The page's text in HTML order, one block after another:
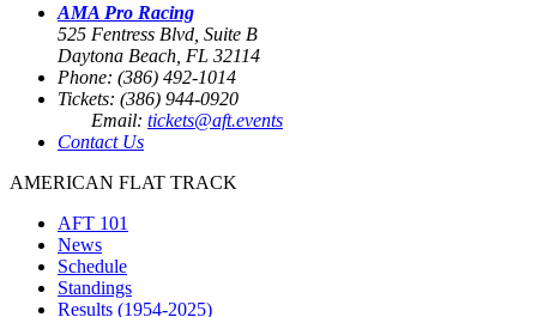
AMA Pro Racing
525 Fentress Blvd, Suite B
Daytona Beach, FL 32114
Phone: (386) 492-1014
Tickets: (386) 944-0920
Email: tickets@aft.events
Contact Us
AMERICAN FLAT TRACK
AFT 101
News
Schedule
Standings
Results (1954-2025)